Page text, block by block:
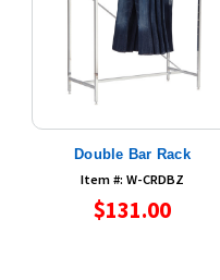
Double Bar Rack
Item #: W-CRDBZ
$131.00